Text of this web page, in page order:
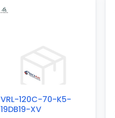
VRL-120C-70-K5-
19DB19-XV